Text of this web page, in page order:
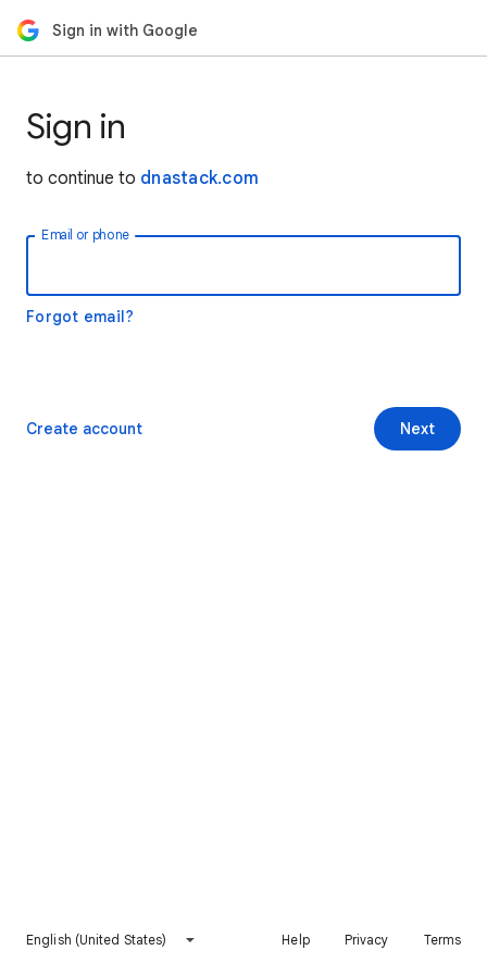
Sign in with Google
Sign in
to continue to dnastack.com
Email or phone
Forgot email?
Next
Create account
English (United States) Help Privacy Terms